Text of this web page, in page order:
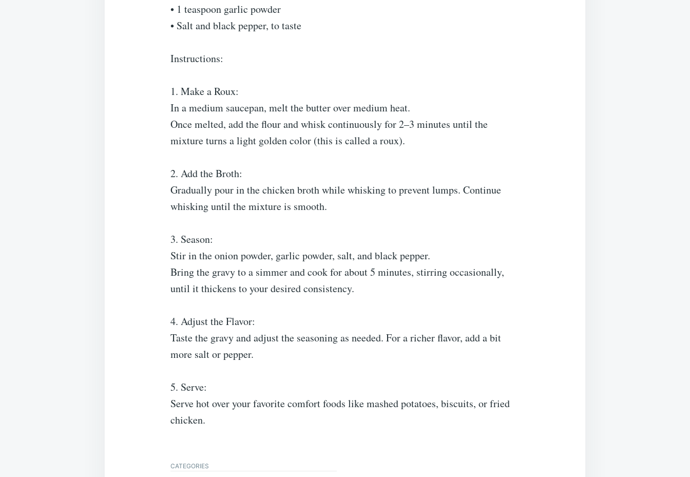
• 1 teaspoon garlic powder
• Salt and black pepper, to taste
Instructions:
1. Make a Roux:
In a medium saucepan, melt the butter over medium heat.
Once melted, add the flour and whisk continuously for 2–3 minutes until the
mixture turns a light golden color (this is called a roux).
2. Add the Broth:
Gradually pour in the chicken broth while whisking to prevent lumps. Continue
whisking until the mixture is smooth.
3. Season:
Stir in the onion powder, garlic powder, salt, and black pepper.
Bring the gravy to a simmer and cook for about 5 minutes, stirring occasionally,
until it thickens to your desired consistency.
4. Adjust the Flavor:
Taste the gravy and adjust the seasoning as needed. For a richer flavor, add a bit
more salt or pepper.
5. Serve:
Serve hot over your favorite comfort foods like mashed potatoes, biscuits, or fried
chicken.
CATEGORIES